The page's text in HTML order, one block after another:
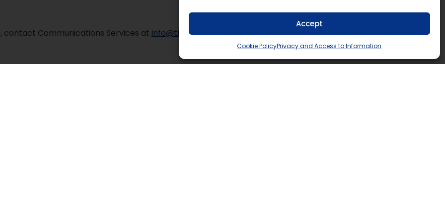
Accept
Cookie PolicyPrivacy and Access to Information
contact Communications Services at info@tldsb.on.ca.